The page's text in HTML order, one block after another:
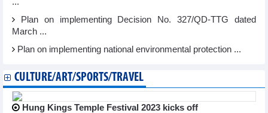
Plan on implementing Decision No. 327/QD-TTG dated
March ...
Plan on implementing national environmental protection ...
CULTURE/ART/SPORTS/TRAVEL
Hung Kings Temple Festival 2023 kicks off